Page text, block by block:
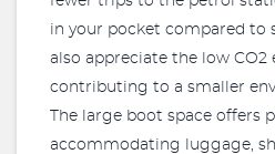
in your pocket compared to
also appreciate the low CO2
contributing to a smaller
The large boot space offers
accommodating luggage,